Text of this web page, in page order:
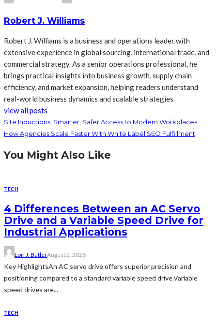
Robert J. Williams
Robert J. Williams is a business and operations leader with
extensive experience in global sourcing, international trade, and
commercial strategy. As a senior operations professional, he
brings practical insights into business growth, supply chain
efficiency, and market expansion, helping readers understand
real-world business dynamics and scalable strategies.
view all posts
Site Inductions: Smarter, Safer Access to Modern Workplaces
How Agencies Scale Faster With White Label SEO Fulfillment
You Might Also Like
TECH
4 Differences Between an AC Servo
Drive and a Variable Speed Drive for
Industrial Applications
Lori J. ButlerAugust 2, 2026
Key HighlightsAn AC servo drive offers superior precision and
positioning compared to a standard variable speed drive.Variable
speed drives are...
TECH